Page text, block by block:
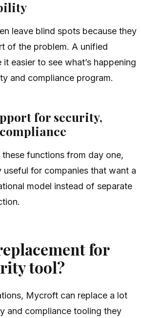
leave blind spots because they
of the problem. A unified
easier to see what’s happening
and compliance program.
for security,
functions from day one,
useful for companies that want a
model instead of separate
for
tool?
Mycroft can replace a lot
and compliance tooling they